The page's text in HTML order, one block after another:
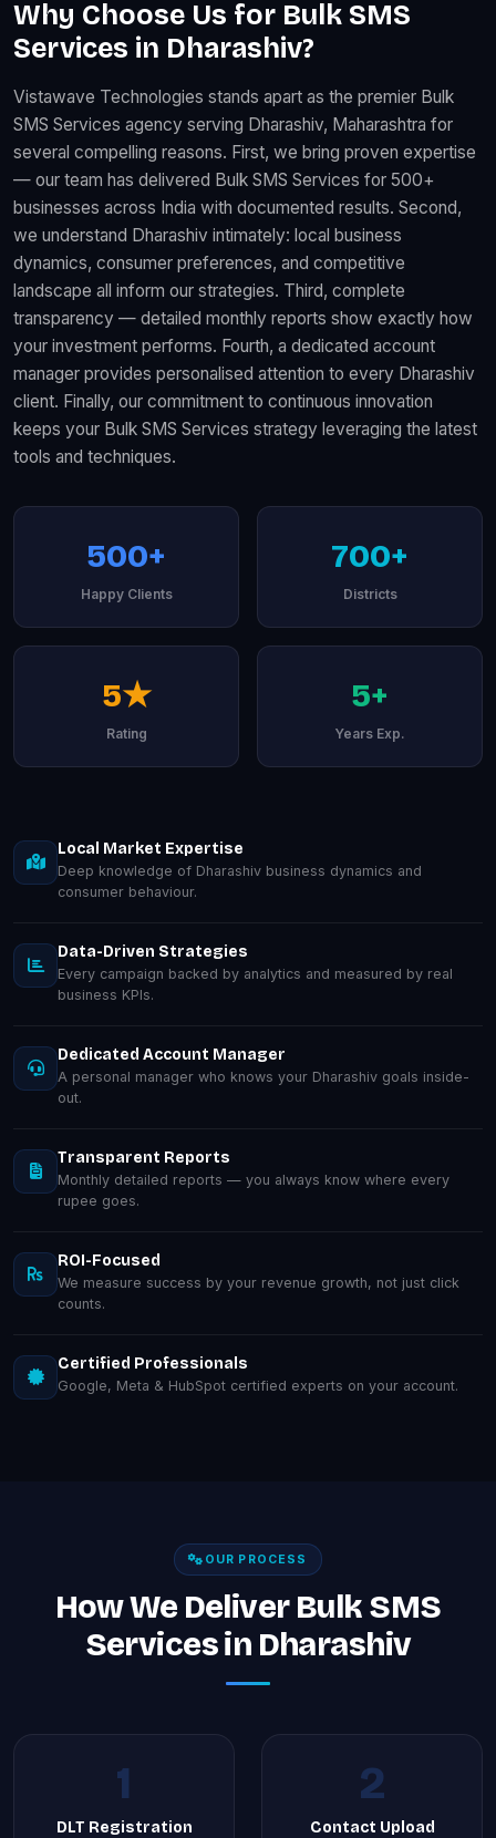
Why Choose Us for Bulk SMS
Services in Dharashiv?
Vistawave Technologies stands apart as the premier Bulk
SMS Services agency serving Dharashiv, Maharashtra for
several compelling reasons. First, we bring proven expertise
— our team has delivered Bulk SMS Services for 500+
businesses across India with documented results. Second,
we understand Dharashiv intimately: local business
dynamics, consumer preferences, and competitive
landscape all inform our strategies. Third, complete
transparency — detailed monthly reports show exactly how
your investment performs. Fourth, a dedicated account
manager provides personalised attention to every Dharashiv
client. Finally, our commitment to continuous innovation
keeps your Bulk SMS Services strategy leveraging the latest
tools and techniques.
500+
Happy Clients
700+
Districts
5★
Rating
5+
Years Exp.
Local Market Expertise
Deep knowledge of Dharashiv business dynamics and
consumer behaviour.
Data-Driven Strategies
Every campaign backed by analytics and measured by real
business KPIs.
Dedicated Account Manager
A personal manager who knows your Dharashiv goals inside-
out.
Transparent Reports
Monthly detailed reports — you always know where every
rupee goes.
ROI-Focused
We measure success by your revenue growth, not just click
counts.
Certified Professionals
Google, Meta & HubSpot certified experts on your account.
OUR PROCESS
How We Deliver Bulk SMS
Services in Dharashiv
1
DLT Registration
2
Contact Upload